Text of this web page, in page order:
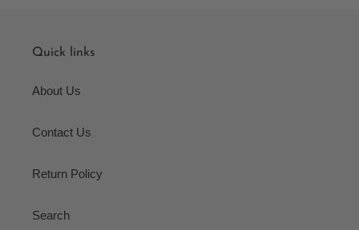
Quick links
About Us
Contact Us
Return Policy
Search